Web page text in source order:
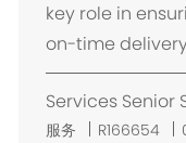
key role in
on-time delivery
Services Senior
服务 R166654